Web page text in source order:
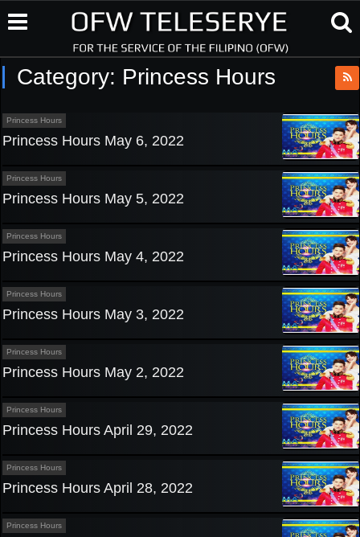
Category: Princess Hours
Princess Hours
Princess Hours May 6, 2022
Princess Hours
Princess Hours May 5, 2022
Princess Hours
Princess Hours May 4, 2022
Princess Hours
Princess Hours May 3, 2022
Princess Hours
Princess Hours May 2, 2022
Princess Hours
Princess Hours April 29, 2022
Princess Hours
Princess Hours April 28, 2022
Princess Hours